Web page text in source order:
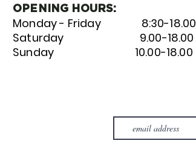
OPENING HOURS:
Monday - Friday 8:30-18.00
Saturday 9.00-18.00
Sunday 10.00-18.00